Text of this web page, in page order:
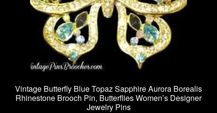
Vintage Butterfly Blue Topaz Sapphire Aurora Borealis
Rhinestone Brooch Pin, Butterflies Women’s Designer
Jewelry Pins